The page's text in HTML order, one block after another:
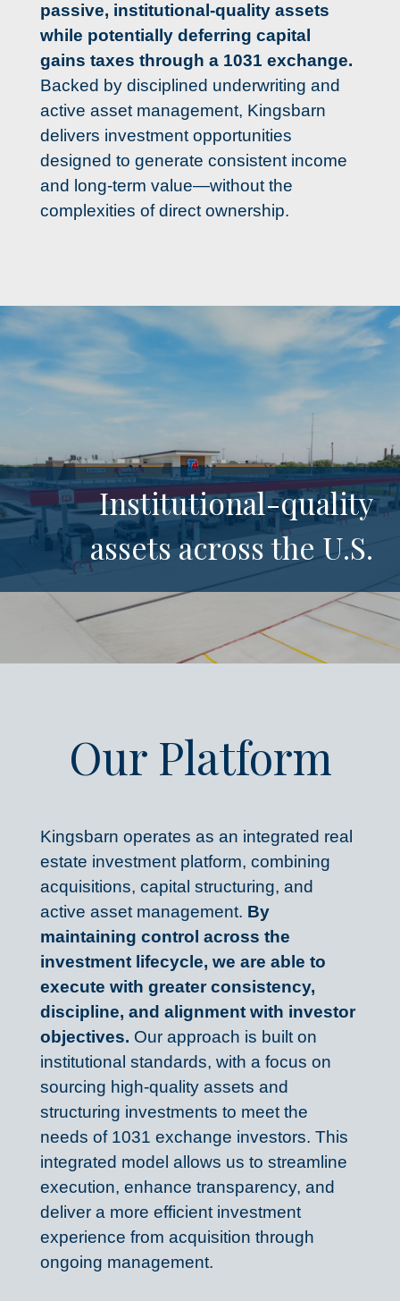
passive, institutional-quality assets
while potentially deferring capital
gains taxes through a 1031 exchange
Backed by disciplined underwriting and
active asset management, Kingsbarn
delivers investment opportunities
designed to generate consistent income
and long-term value—without the
complexities of direct ownership.
Institutional-quality
assets across the U.S.​
Our Platform
Kingsbarn operates as an integrated real
estate investment platform, combining
acquisitions, capital structuring, and
active asset management. By
maintaining control across the
investment lifecycle, we are able to
execute with greater consistency,
discipline, and alignment with investor
objectives. Our approach is built on
institutional standards, with a focus on
sourcing high-quality assets and
structuring investments to meet the
needs of 1031 exchange investors. This
integrated model allows us to streamline
execution, enhance transparency, and
deliver a more efficient investment
experience from acquisition through
ongoing management.